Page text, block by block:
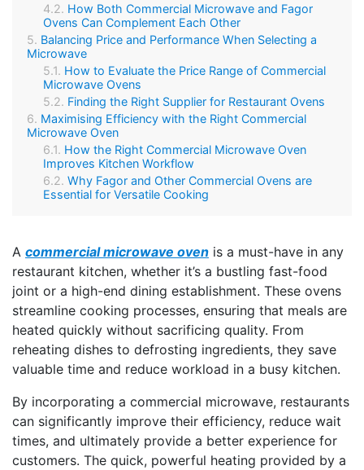
How Both Commercial Microwave and Fagor
Ovens Can Complement Each Other
Balancing Price and Performance When Selecting a
Microwave
How to Evaluate the Price Range of Commercial
Microwave Ovens
Finding the Right Supplier for Restaurant Ovens
Maximising Efficiency with the Right Commercial
Microwave Oven
How the Right Commercial Microwave Oven
Improves Kitchen Workflow
Why Fagor and Other Commercial Ovens are
Essential for Versatile Cooking
A commercial microwave oven is a must-have in any
restaurant kitchen, whether it’s a bustling fast-food
joint or a high-end dining establishment. These ovens
streamline cooking processes, ensuring that meals are
heated quickly without sacrificing quality. From
reheating dishes to defrosting ingredients, they save
valuable time and reduce workload in a busy kitchen.
By incorporating a commercial microwave, restaurants
can significantly improve their efficiency, reduce wait
times, and ultimately provide a better experience for
customers. The quick, powerful heating provided by a